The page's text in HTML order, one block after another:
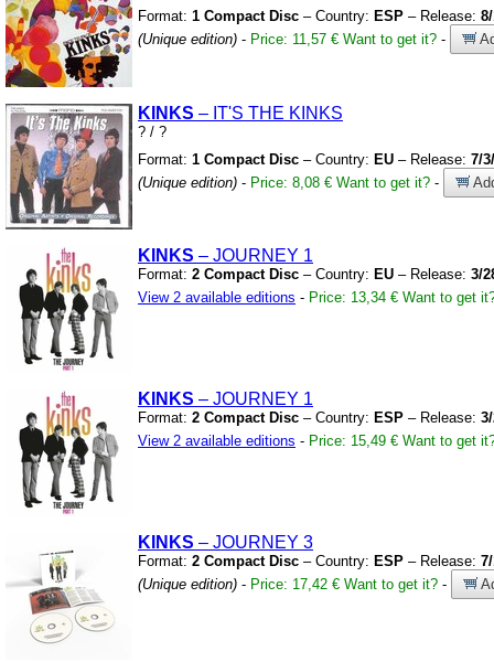
Format: 1 Compact Disc – Country: ESP – Release:
(Unique edition) - Price: 11,57 € Want to get it? -
KINKS – IT'S THE KINKS
? / ?
Format: 1 Compact Disc – Country: EU – Release: 7/
(Unique edition) - Price: 8,08 € Want to get it? -
KINKS – JOURNEY 1
Format: 2 Compact Disc – Country: EU – Release: 3/
View 2 available editions - Price: 13,34 € Want to get
KINKS – JOURNEY 1
Format: 2 Compact Disc – Country: ESP – Release:
View 2 available editions - Price: 15,49 € Want to get
KINKS – JOURNEY 3
Format: 2 Compact Disc – Country: ESP – Release:
(Unique edition) - Price: 17,42 € Want to get it? -